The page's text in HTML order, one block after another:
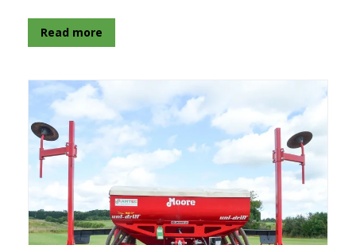
Read more